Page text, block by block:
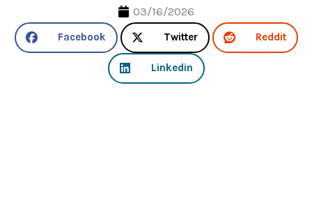
03/16/2026
Facebook Twitter Reddit
Linkedin